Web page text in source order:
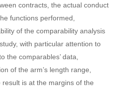
contracts, the actual conduct
functions performed,
of the comparability analysis
with particular attention to
the comparables’ data,
of the arm’s length range,
is at the margins of the